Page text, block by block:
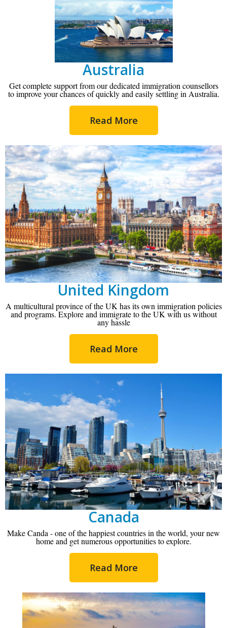
Australia
Get complete support from our dedicated immigration counsellors
to improve your chances of quickly and easily settling in Australia.
Read More
United Kingdom
A multicultural province of the UK has its own immigration policies
and programs. Explore and immigrate to the UK with us without
any hassle
Read More
Canada
Make Canda - one of the happiest countries in the world, your new
home and get numerous opportunities to explore.
Read More